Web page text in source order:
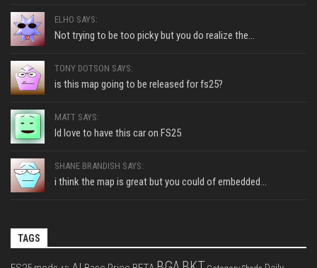
ELHO SAYS:
Not trying to be too picky but you do realize the...
TONY DOTSON SAYS:
is this map going to be released for fs25?
MATT SAYS:
Id love to have this car on FS25
SHANE BRANDISH SAYS:
i think the map is great but you could of embedded...
TAGS